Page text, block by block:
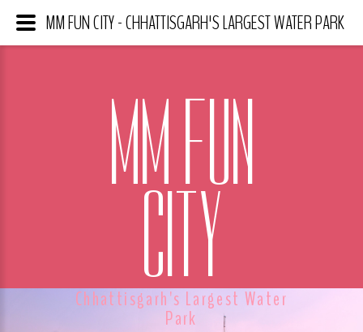
MM FUN
CITY
Chhattisgarh's Largest Water
Park
MM FUN CITY - CHHATTISGARH'S LARGEST WATER PARK